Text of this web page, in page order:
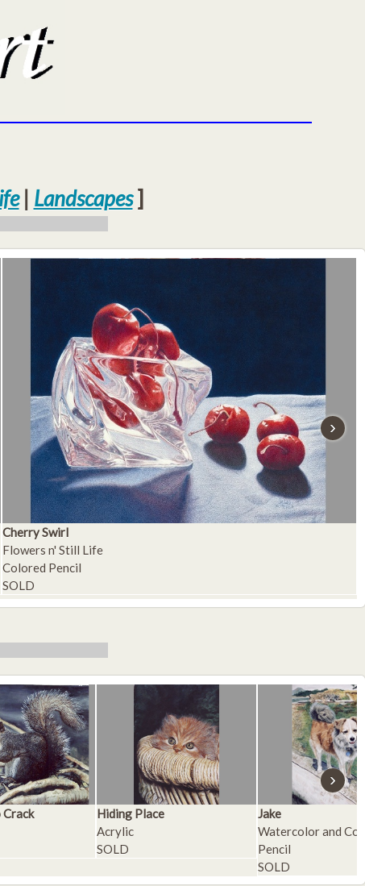
| Landscapes ]
Cherry Swirl
Flowers n' Still Life
Colored Pencil
SOLD
›
Crack
Hiding Place
Acrylic
SOLD
Jake
Watercolor and
Pencil
SOLD
›